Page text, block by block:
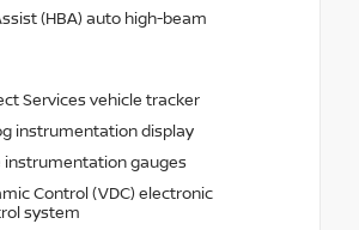
(HBA) auto high-beam
Services vehicle tracker
instrumentation display
instrumentation gauges
Control (VDC) electronic
system